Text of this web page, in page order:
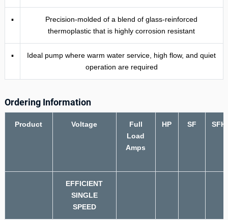
▪
Precision-molded of a blend of glass-reinforced
thermoplastic that is highly corrosion­ resistant
▪
Ideal pump where warm water service, high flow, and quiet
operation are required
Ordering Information
Product Voltage
Full
Load
Amps
HP SF
EFFICIENT
SINGLE
SPEED